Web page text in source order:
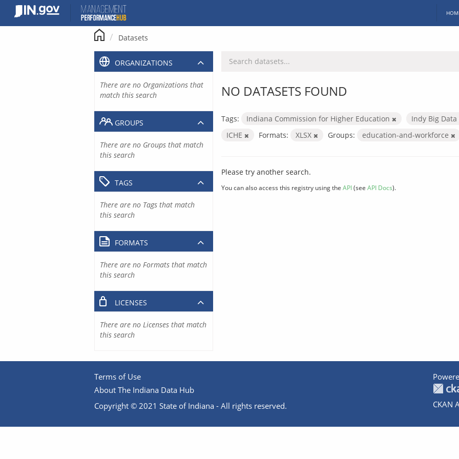
content
Datasets
NO DATASETS FOUND
Tags: Indiana Commission for Higher Education
Indy Big Data
ICHE
Formats: XLSX Groups: education-and-workforce
Please try another search.
You can also access this registry using the API(see API Docs).
ORGANIZATIONS
There are no Organizations that
match this search
GROUPS
There are no Groups that match
this search
TAGS
There are no Tags that match
this search
FORMATS
There are no Formats that match
this search
LICENSES
There are no Licenses that match
this search
Terms of Use
About The Indiana Data Hub
Copyright © 2021 State of Indiana - All rights reserved.
CKAN